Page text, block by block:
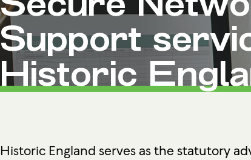
Support
Historic
Historic Englandserves as the statutory